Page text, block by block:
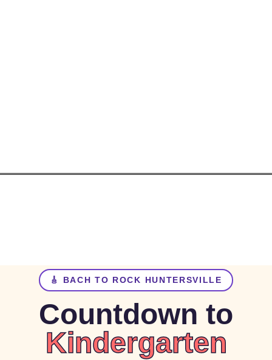
🎸 BACH TO ROCK HUNTERSVILLE
Countdown to
Kindergarten